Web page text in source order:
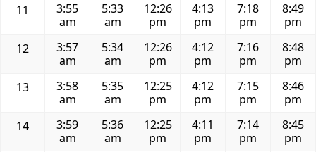
11
3:55
am
5:33
am
12:26
pm
4:13
pm
7:18
pm
8:49
pm
12
3:57
am
5:34
am
12:26
pm
4:12
pm
7:16
pm
8:48
pm
13
3:58
am
5:35
am
12:25
pm
4:12
pm
7:15
pm
8:46
pm
14
3:59
am
5:36
am
12:25
pm
4:11
pm
7:14
pm
8:45
pm